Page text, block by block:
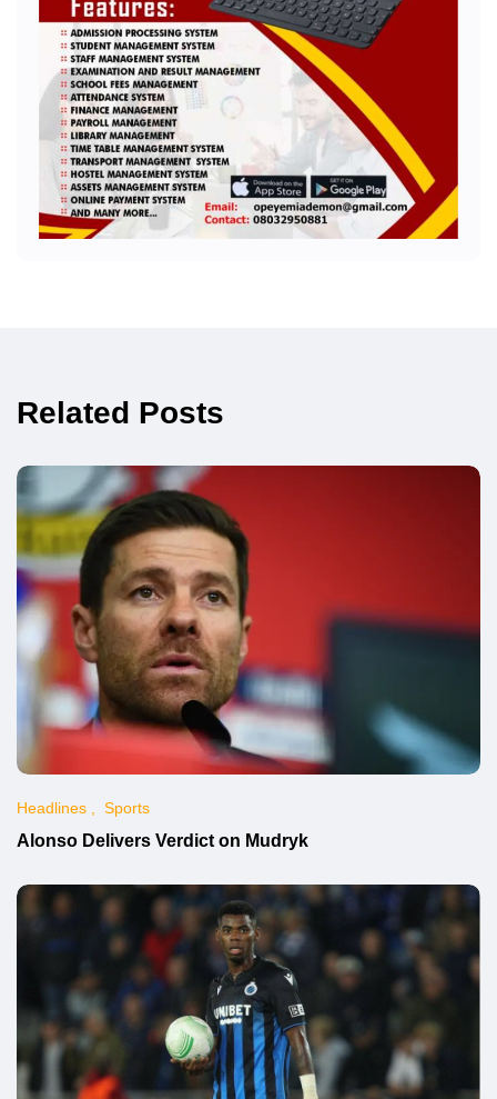
Related Posts
Headlines Sports
Alonso Delivers Verdict on Mudryk